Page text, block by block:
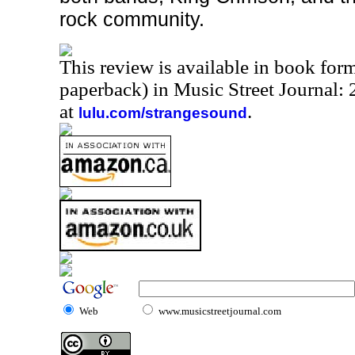
rock community.
This review is available in book
paperback) in Music Street Journal:
at lulu.com/strangesound .
Web www.musicstreetjournal.com